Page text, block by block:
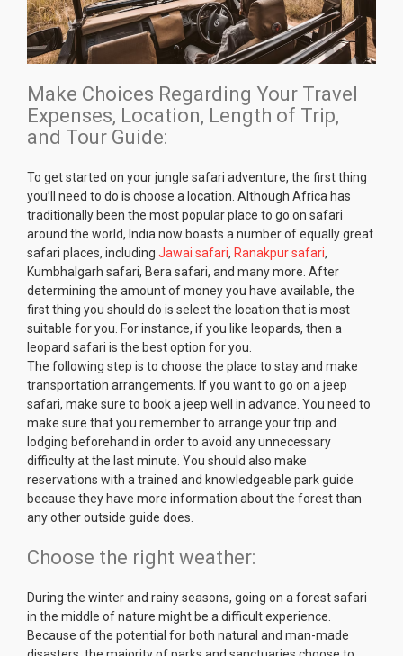
Make Choices Regarding Your Travel
Expenses, Location, Length of Trip,
and Tour Guide:
To get started on your jungle safari adventure, the first thing
you’ll need to do is choose a location. Although Africa has
traditionally been the most popular place to go on safari
around the world, India now boasts a number of equally great
safari places, including Jawai safari, Ranakpur safari,
Kumbhalgarh safari, Bera safari, and many more. After
determining the amount of money you have available, the
first thing you should do is select the location that is most
suitable for you. For instance, if you like leopards, then a
leopard safari is the best option for you.
The following step is to choose the place to stay and make
transportation arrangements. If you want to go on a jeep
safari, make sure to book a jeep well in advance. You need to
make sure that you remember to arrange your trip and
lodging beforehand in order to avoid any unnecessary
difficulty at the last minute. You should also make
reservations with a trained and knowledgeable park guide
because they have more information about the forest than
any other outside guide does.
Choose the right weather:
During the winter and rainy seasons, going on a forest safari
in the middle of nature might be a difficult experience.
Because of the potential for both natural and man-made